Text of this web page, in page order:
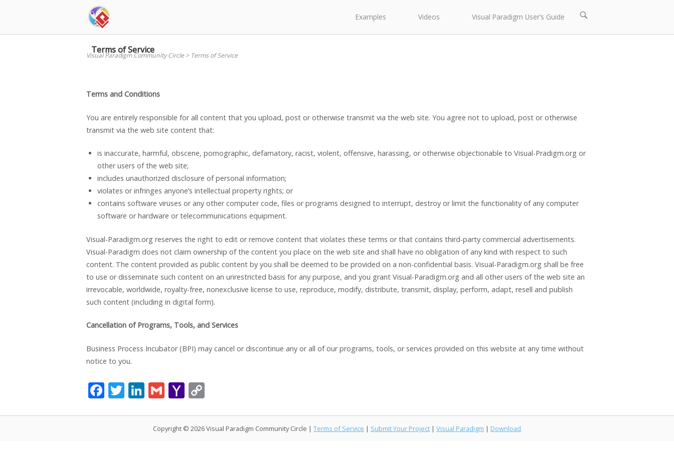
Examples Videos Visual Paradigm User’s Guide
Open
bar
Terms of Service
Visual Paradigm Community Circle> Terms of Service
Terms and Conditions
You are entirely responsible for all content that you upload, post or otherwise transmit via the web site. You agree not to upload, post or otherwise
transmit via the web site content that:
is inaccurate, harmful, obscene, pornographic, defamatory, racist, violent, offensive, harassing, or otherwise objectionable to Visual-Pradigm.org or
other users of the web site;
includes unauthorized disclosure of personal information;
violates or infringes anyone’s intellectual property rights; or
contains software viruses or any other computer code, files or programs designed to interrupt, destroy or limit the functionality of any computer
software or hardware or telecommunications equipment.
Visual-Paradigm.org reserves the right to edit or remove content that violates these terms or that contains third-party commercial advertisements.
Visual-Paradigm does not claim ownership of the content you place on the web site and shall have no obligation of any kind with respect to such
content. The content provided as public content by you shall be deemed to be provided on a non-confidential basis. Visual-Paradigm.org shall be free
to use or disseminate such content on an unrestricted basis for any purpose, and you grant Visual-Paradigm.org and all other users of the web site an
irrevocable, worldwide, royalty-free, nonexclusive license to use, reproduce, modify, distribute, transmit, display, perform, adapt, resell and publish
such content (including in digital form).
Cancellation of Programs, Tools, and Services
Business Process Incubator (BPI) may cancel or discontinue any or all of our programs, tools, or services provided on this website at any time without
notice to you.
F
e
T
itt
Li
k
G
ai
l
Y
h
o
p
y
Copyright © 2026 Visual Paradigm Community Circle | Terms of Service | Submit Your Project | Visual Paradigm | Download